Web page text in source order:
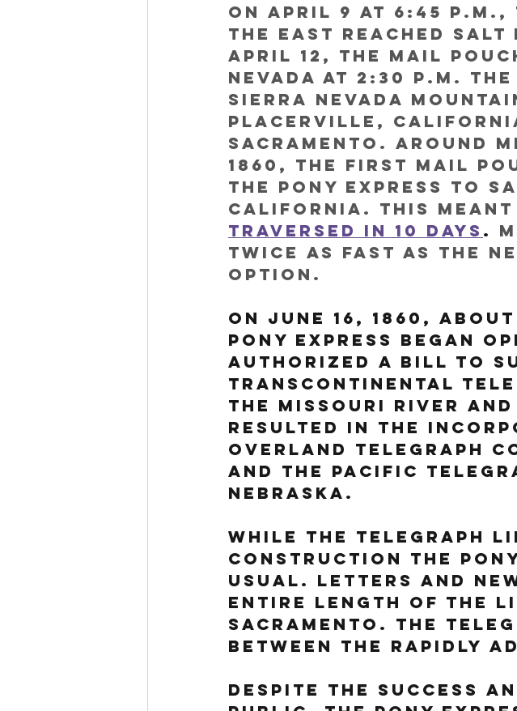
On April 9 at 6:45
the east reached Salt
April 12, the mail
Nevada at 2:30 p.m.
Sierra Nevada
Placerville,
Sacramento. Around
1860, the first mail
the Pony Express to
California. This meant
traversed in 10 days .
twice as fast as the
option.
On June 16, 1860,
Pony Express began
authorized a bill to
transcontinental
the Missouri River
resulted in the
Overland Telegraph
and the Pacific
Nebraska.
While the telegraph
construction the
usual. Letters and
entire length of the
Sacramento. The
between the rapidly
Despite the success